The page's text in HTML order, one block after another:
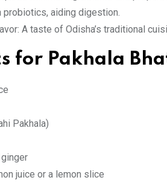
probiotics, aiding digestion.
A taste of Odisha’s traditional
for Pakhala
Pakhala)
juice or a lemon slice